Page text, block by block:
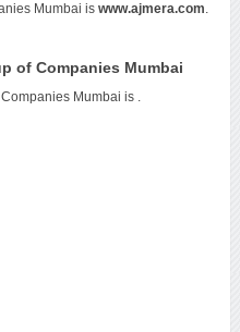
Mumbai is www.ajmera.com
of Companies Mumbai
Mumbai is .